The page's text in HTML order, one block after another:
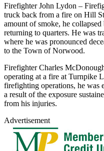
Firefighter John Lydon –
truck back from a fire on Hill
amount of smoke, he
returning to quarters. He was
where he was pronounced
to the Town of Norwood.
Firefighter Charles
operating at a fire at Turnpike
firefighting operations, he was
a result of the exposure
from his injuries.
Advertisement